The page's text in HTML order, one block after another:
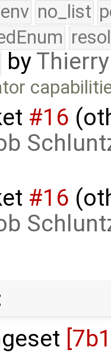
no_list
by
#16
#16